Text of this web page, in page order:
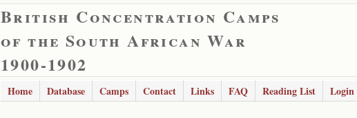
British Concentration Camps
of the South African War
1900-1902
Home Database Camps Contact Links FAQ Reading List Login